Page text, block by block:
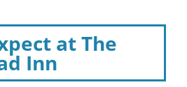
at The
Inn